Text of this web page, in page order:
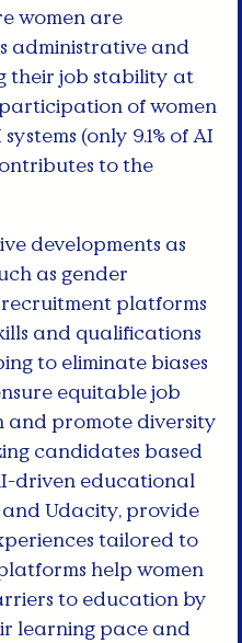
women are
administrative and
their job stability at
of women
(only 9.1% of AI
to the
developments as
as gender
platforms
and qualifications
to eliminate biases
equitable job
and promote diversity
candidates based
driven educational
Udacity, provide
tailored to
help women
to education by
learning pace and